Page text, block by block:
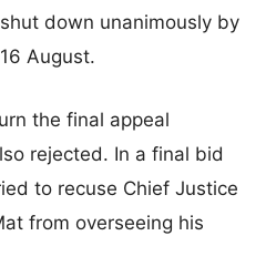
down unanimously by
August.
the final appeal
rejected. In a final bid
to recuse Chief Justice
from overseeing his